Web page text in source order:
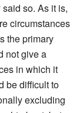
so. As it is,
circumstances
the primary
not give a
in which it
be difficult to
excluding